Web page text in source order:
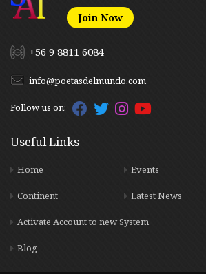
Join Now
+56 9 8811 6084
info@poetasdelmundo.com
Follow us on:
Useful Links
Home
Continent
Events
Latest News
Activate Account to new System
Blog